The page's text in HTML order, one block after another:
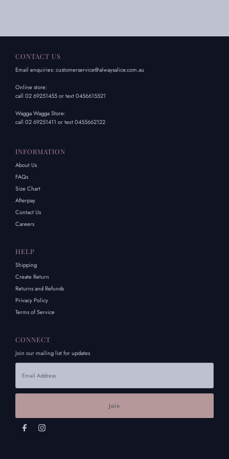
CONTACT US
Email enquiries: customerservice@alwaysalice.com.au
Online store:
call 02 69251455 or text 0456615521
Wagga Wagga Store:
call 02 69251411 or text 0455662122
INFORMATION
About Us
FAQs
Size Chart
Afterpay
Contact Us
Careers
HELP
Shipping
Create Return
Returns and Refunds
Privacy Policy
Terms of Service
CONNECT
Join our mailing list for updates
Email
Address